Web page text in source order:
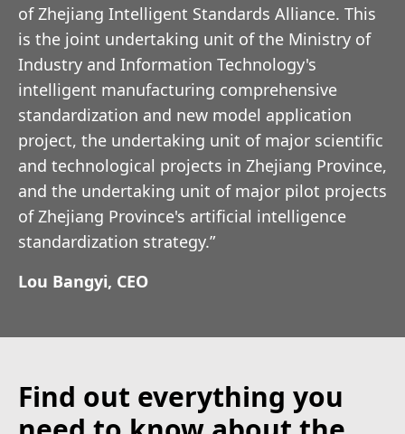
of Zhejiang Intelligent Standards Alliance. This
is the joint undertaking unit of the Ministry of
Industry and Information Technology's
intelligent manufacturing comprehensive
standardization and new model application
project, the undertaking unit of major scientific
and technological projects in Zhejiang Province,
and the undertaking unit of major pilot projects
of Zhejiang Province's artificial intelligence
standardization strategy.”
Lou Bangyi, CEO
Find out everything you